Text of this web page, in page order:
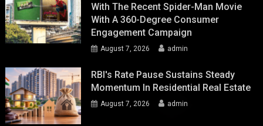
With The Recent Spider-Man Movie
With A 360-Degree Consumer
Engagement Campaign
August 7, 2026 admin
RBI's Rate Pause Sustains Steady
Momentum In Residential Real Estate
August 7, 2026 admin